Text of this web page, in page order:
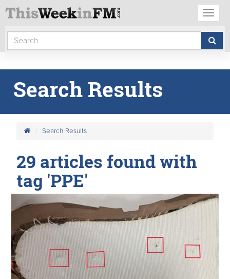
Search Results
Search Results
29 articles found with
tag 'PPE'